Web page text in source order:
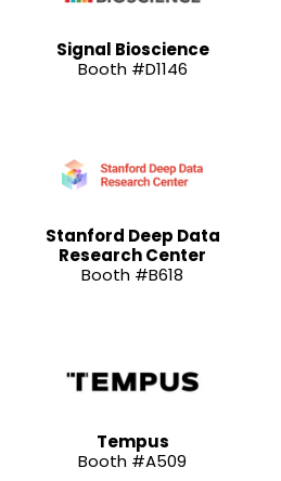
Signal Bioscience
Booth #D1146
Stanford Deep Data
Research Center
Booth #B618
Tempus
Booth #A509